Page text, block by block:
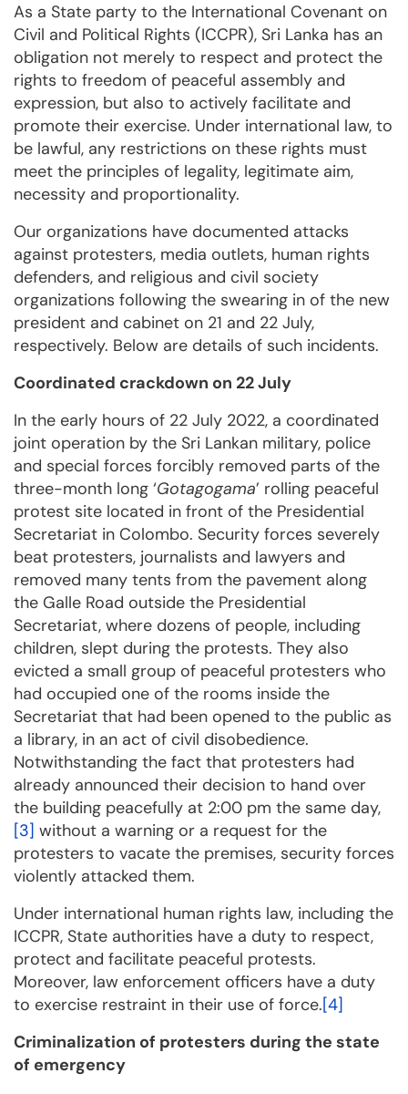
As a State party to the International Covenant on
Civil and Political Rights (ICCPR), Sri Lanka has an
obligation not merely to respect and protect the
rights to freedom of peaceful assembly and
expression, but also to actively facilitate and
promote their exercise. Under international law, to
be lawful, any restrictions on these rights must
meet the principles of legality, legitimate aim,
necessity and proportionality.
Our organizations have documented attacks
against protesters, media outlets, human rights
defenders, and religious and civil society
organizations following the swearing in of the new
president and cabinet on 21 and 22 July,
respectively. Below are details of such incidents.
Coordinated crackdown on 22 July
In the early hours of 22 July 2022, a coordinated
joint operation by the Sri Lankan military, police
and special forces forcibly removed parts of the
three-month long ‘Gotagogama’ rolling peaceful
protest site located in front of the Presidential
Secretariat in Colombo. Security forces severely
beat protesters, journalists and lawyers and
removed many tents from the pavement along
the Galle Road outside the Presidential
Secretariat, where dozens of people, including
children, slept during the protests. They also
evicted a small group of peaceful protesters who
had occupied one of the rooms inside the
Secretariat that had been opened to the public as
a library, in an act of civil disobedience.
Notwithstanding the fact that protesters had
already announced their decision to hand over
the building peacefully at 2:00 pm the same day,
[3] without a warning or a request for the
protesters to vacate the premises, security forces
violently attacked them.
Under international human rights law, including the
ICCPR, State authorities have a duty to respect,
protect and facilitate peaceful protests.
Moreover, law enforcement officers have a duty
to exercise restraint in their use of force.[4]
Criminalization of protesters during the state
of emergency